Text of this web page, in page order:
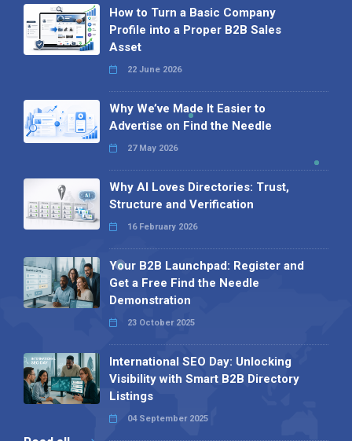
How to Turn a Basic Company
Profile into a Proper B2B Sales
Asset
22 June 2026
Why We’ve Made It Easier to
Advertise on Find the Needle
27 May 2026
Why AI Loves Directories: Trust,
Structure and Verification
16 February 2026
Your B2B Launchpad: Register and
Get a Free Find the Needle
Demonstration
23 October 2025
International SEO Day: Unlocking
Visibility with Smart B2B Directory
Listings
04 September 2025